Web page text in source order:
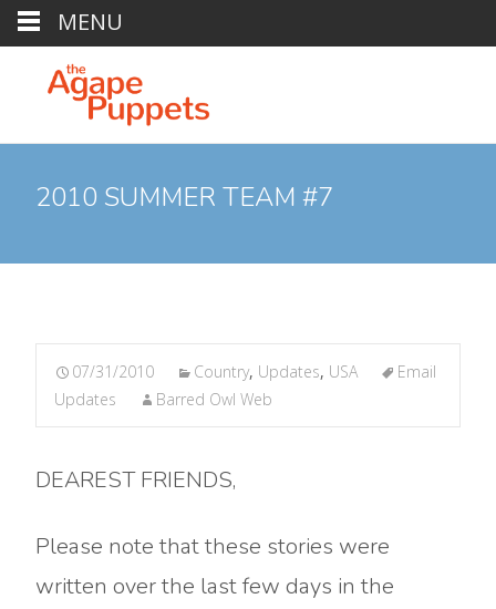
2010 SUMMER TEAM #7
07/31/2010 Country, Updates, USA
Email
Updates
Barred Owl Web
DEAREST FRIENDS,
Please note that these stories were
written over the last few days in the
MENU